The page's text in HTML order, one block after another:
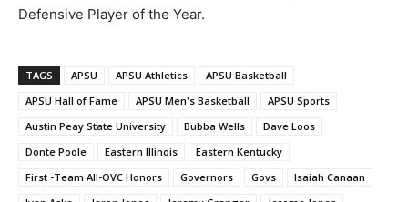
Defensive Player of the Year.
TAGS APSU APSU Athletics
APSU Basketball
APSU Hall of Fame
APSU Men's Basketball
APSU Sports
Austin Peay State University
Bubba Wells
Dave Loos
Donte Poole
Eastern Illinois
Eastern Kentucky
First -Team All-OVC Honors
Governors Govs
Isaiah Canaan